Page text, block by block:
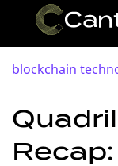
blockchain